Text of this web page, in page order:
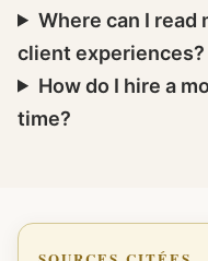
Where can I read
client experiences?
How do I hire a
time?